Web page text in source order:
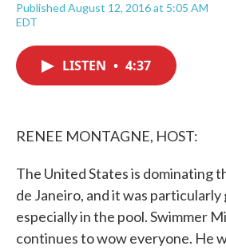
Published August 12, 2016 at 5:05 AM
EDT
LISTEN • 4:37
RENEE MONTAGNE, HOST:
The United States is dominating
de Janeiro, and it was
especially in the pool. Swimmer
continues to wow everyone. He